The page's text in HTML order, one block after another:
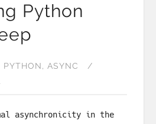
Python
PYTHON
ASYNC
asynchronicity in the